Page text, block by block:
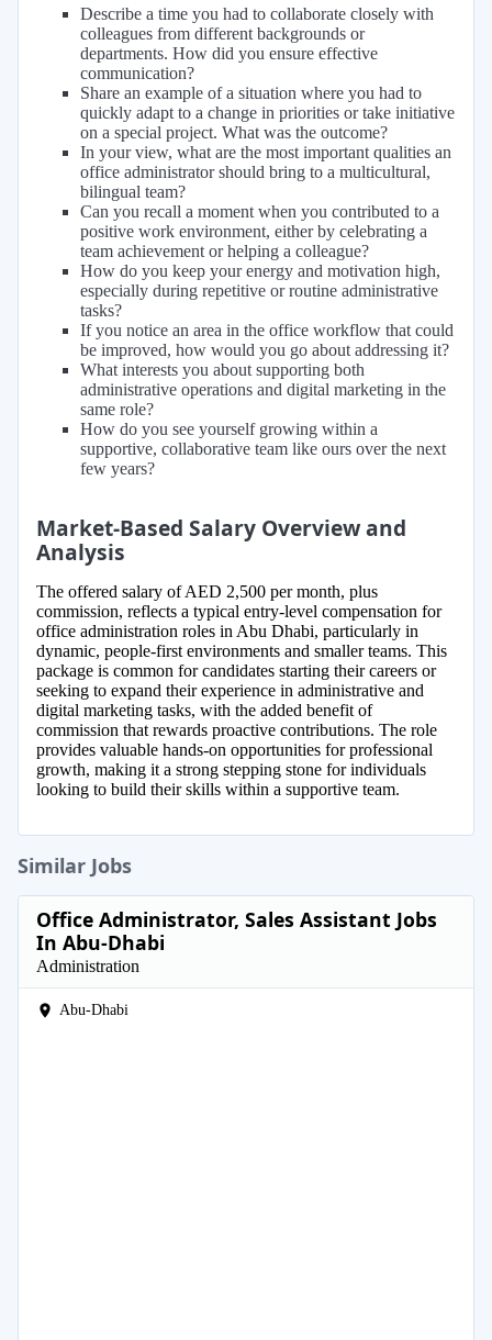
Describe a time you had to collaborate closely with
colleagues from different backgrounds or
departments. How did you ensure effective
communication?
Share an example of a situation where you had to
quickly adapt to a change in priorities or take initiative
on a special project. What was the outcome?
In your view, what are the most important qualities an
office administrator should bring to a multicultural,
bilingual team?
Can you recall a moment when you contributed to a
positive work environment, either by celebrating a
team achievement or helping a colleague?
How do you keep your energy and motivation high,
especially during repetitive or routine administrative
tasks?
If you notice an area in the office workflow that could
be improved, how would you go about addressing it?
What interests you about supporting both
administrative operations and digital marketing in the
same role?
How do you see yourself growing within a
supportive, collaborative team like ours over the next
few years?
Market-Based Salary Overview and
Analysis
The offered salary of AED 2,500 per month, plus
commission, reflects a typical entry-level compensation for
office administration roles in Abu Dhabi, particularly in
dynamic, people-first environments and smaller teams. This
package is common for candidates starting their careers or
seeking to expand their experience in administrative and
digital marketing tasks, with the added benefit of
commission that rewards proactive contributions. The role
provides valuable hands-on opportunities for professional
growth, making it a strong stepping stone for individuals
looking to build their skills within a supportive team.
Similar Jobs
Office Administrator, Sales Assistant Jobs
In Abu-Dhabi
Administration
Abu-Dhabi